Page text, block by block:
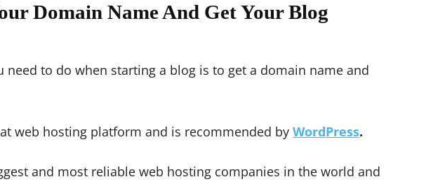
Domain Name And Get Your Blog
need to do when starting a blog is to get a domain name and
web hosting platform and is recommended by WordPress.
and most reliable web hosting companies in the world and